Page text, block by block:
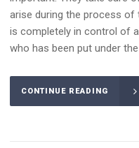
arise during the process of
is completely in control of
who has been put under
CONTINUE READING